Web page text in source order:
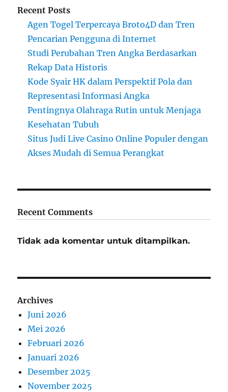
Recent Posts
Agen Togel Terpercaya Broto4D dan Tren
Pencarian Pengguna di Internet
Studi Perubahan Tren Angka Berdasarkan
Rekap Data Historis
Kode Syair HK dalam Perspektif Pola dan
Representasi Informasi Angka
Pentingnya Olahraga Rutin untuk Menjaga
Kesehatan Tubuh
Situs Judi Live Casino Online Populer dengan
Akses Mudah di Semua Perangkat
Recent Comments
Tidak ada komentar untuk ditampilkan.
Archives
Juni 2026
Mei 2026
Februari 2026
Januari 2026
Desember 2025
November 2025